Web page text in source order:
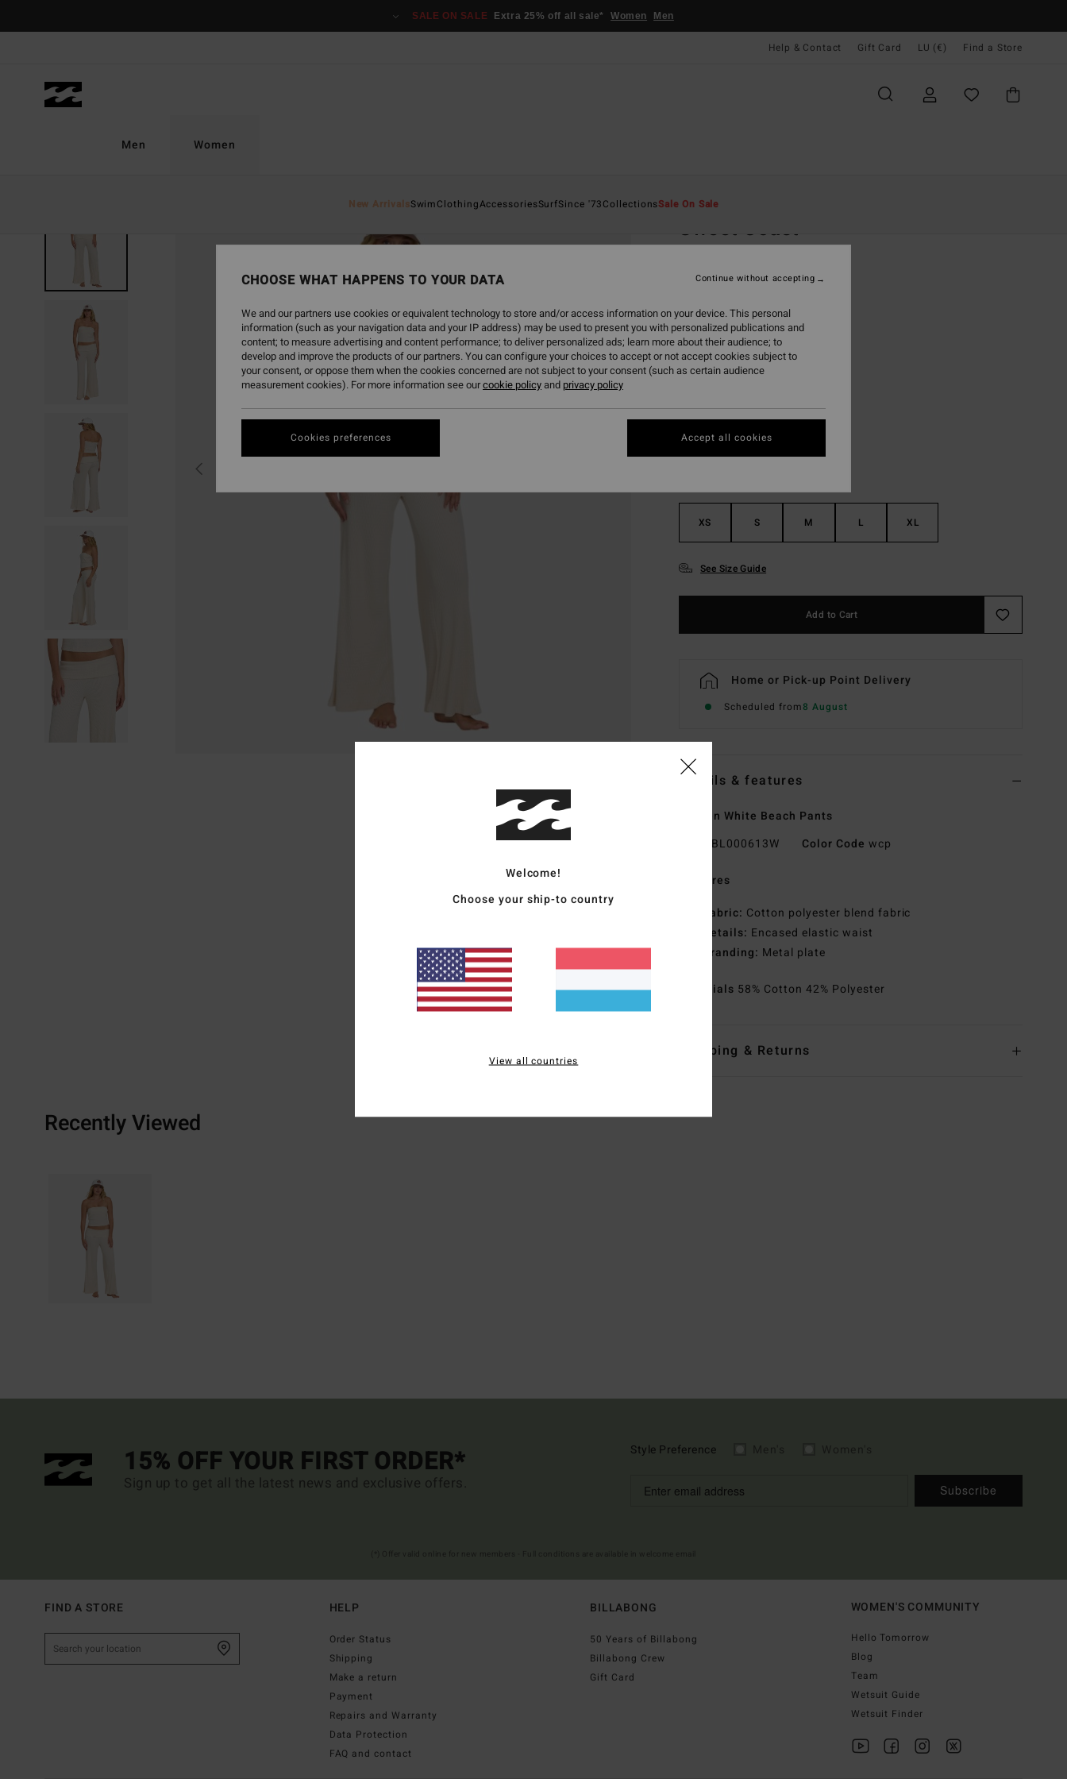
SALE ON SALE Extra 25% off all sale* Women Men
Help & Contact Gift Card LU (€) Find a Store
Men Women
New ArrivalsSwimClothingAccessoriesSurfSince '73CollectionsSale On Sale
Sweet Coast
€ 59,95
€ 26,98
SALE
SALE ON SALE EXTRA 25%
XS S M L XL
See Size Guide
Add to Cart
Home or Pick-up Point Delivery
Scheduled from8 August
Details & features
Women White Beach Pants
BL000613W Color Code wcp
Features
Fabric: Cotton polyester blend fabric
Details: Encased elastic waist
Branding: Metal plate
Materials 58% Cotton 42% Polyester
Shipping & Returns
Recently Viewed
15% OFF YOUR FIRST ORDER*
Sign up to get all the latest news and exclusive offers.
Style Preference
Subscribe
FIND A STORE HELP
Order Status
Shipping
Make a return
Payment
Repairs and Warranty
Data Protection
FAQ and contact
BILLABONG
50 Years of Billabong
Billabong Crew
Gift Card
WOMEN'S COMMUNITY
Hello Tomorrow
Blog
Team
Wetsuit Guide
Wetsuit Finder
Welcome!
Choose your ship-to country
View all countries
CHOOSE WHAT HAPPENS TO YOUR DATA
We and our partners use cookies or equivalent technology to store and/or access information on your device. This personal
information (such as your navigation data and your IP address) may be used to present you with personalized publications and
content; to measure advertising and content performance; to deliver personalized ads; learn more about their audience; to
develop and improve the products of our partners. You can configure your choices to accept or not accept cookies subject to
your consent, or oppose them when the cookies concerned are not subject to your consent (such as certain audience
measurement cookies). For more information see ourcookie policyand privacy policy
Cookies preferences
Continue without accepting
Accept all cookies